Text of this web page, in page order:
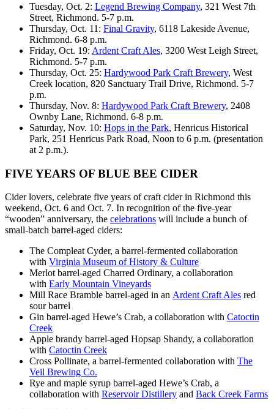
Tuesday, Oct. 2: Legend Brewing Company, 321 West 7th
Street, Richmond. 5-7 p.m.
Thursday, Oct. 11: Final Gravity, 6118 Lakeside Avenue,
Richmond. 6-8 p.m.
Friday, Oct. 19: Ardent Craft Ales, 3200 West Leigh Street,
Richmond. 5-7 p.m.
Thursday, Oct. 25: Hardywood Park Craft Brewery, West
Creek location, 820 Sanctuary Trail Drive, Richmond. 5-7
p.m.
Thursday, Nov. 8: Hardywood Park Craft Brewery, 2408
Ownby Lane, Richmond. 6-8 p.m.
Saturday, Nov. 10: Hops in the Park, Henricus Historical
Park, 251 Henricus Park Road, Noon to 6 p.m. (presentation
at 2 p.m.).
FIVE YEARS OF BLUE BEE CIDER
Cider lovers, celebrate five years of craft cider in Richmond this
weekend, Oct. 6 and Oct. 7. In recognition of the five-year
“wooden” anniversary, the celebrations will include a bunch of
small-batch barrel-aged ciders:
The Compleat Cyder, a barrel-fermented collaboration
with Virginia Museum of History & Culture
Merlot barrel-aged Charred Ordinary, a collaboration
with Early Mountain Vineyards
Mill Race Bramble barrel-aged in an Ardent Craft Ales red
sour barrel
Gin barrel-aged Hewe’s Crab, a collaboration with Catoctin
Creek
Apple brandy barrel-aged Hopsap Shandy, a collaboration
with Catoctin Creek
Cross Pollinate, a barrel-fermented collaboration with The
Veil Brewing Co.
Rye and maple syrup barrel-aged Hewe’s Crab, a
collaboration with Reservoir Distillery and Back Creek Farms